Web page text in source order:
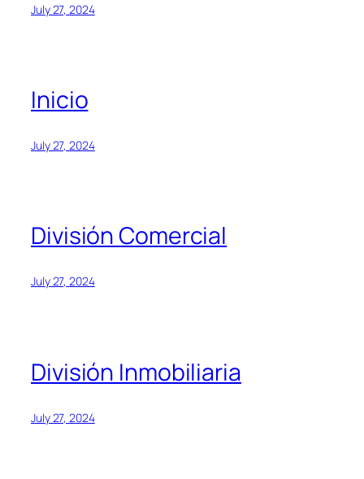
July 27, 2024
Inicio
July 27, 2024
División Comercial
July 27, 2024
División Inmobiliaria
July 27, 2024